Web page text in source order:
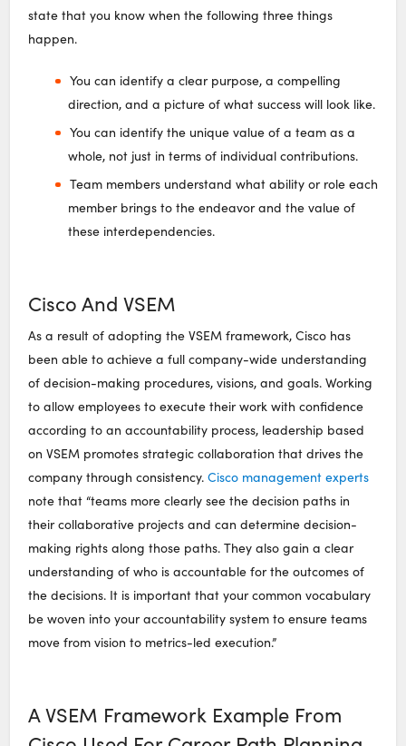
state that you know when the following three things
happen.
You can identify a clear purpose, a compelling
direction, and a picture of what success will look like.
You can identify the unique value of a team as a
whole, not just in terms of individual contributions.
Team members understand what ability or role each
member brings to the endeavor and the value of
these interdependencies.
Cisco And VSEM
As a result of adopting the VSEM framework, Cisco has
been able to achieve a full company-wide understanding
of decision-making procedures, visions, and goals. Working
to allow employees to execute their work with confidence
according to an accountability process, leadership based
on VSEM promotes strategic collaboration that drives the
company through consistency.Cisco management experts
note that “teams more clearly see the decision paths in
their collaborative projects and can determine decision-
making rights along those paths. They also gain a clear
understanding of who is accountable for the outcomes of
the decisions. It is important that your common vocabulary
be woven into your accountability system to ensure teams
move from vision to metrics-led execution.”
A VSEM Framework Example From